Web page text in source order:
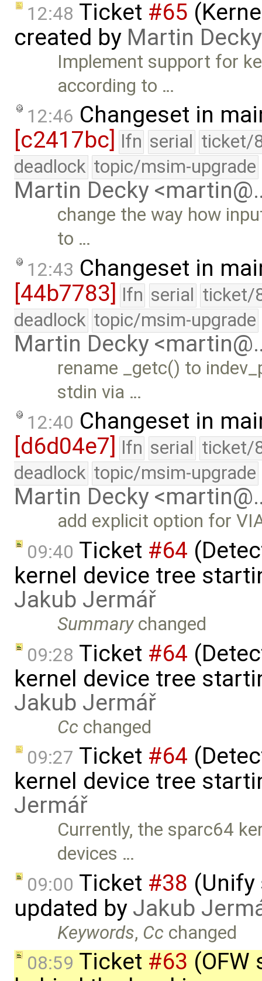
12:48 Ticket #65
created by Martin Decky
Implement support for
according to …
12:46 Changeset in
[c2417bc]
lfn serial ticket/
deadlock topic/msim-upgrade
Martin Decky
change the way how
to …
12:43 Changeset in
[44b7783] lfn serial ticket/
deadlock topic/msim-upgrade
Martin Decky
rename _getc() to
stdin via …
12:40 Changeset in
[d6d04e7]
lfn serial ticket/
deadlock topic/msim-upgrade
Martin Decky
add explicit option for
09:40 Ticket #64
kernel device tree
Jakub Jermář
Summarychanged
09:28 Ticket #64
kernel device tree
Jakub Jermář
Cc changed
09:27 Ticket #64
kernel device tree
Jermář
Currently, the sparc64
devices …
09:00 Ticket #38 (Unify
updated by Jakub
Keywords, Cc changed
08:59 Ticket #63